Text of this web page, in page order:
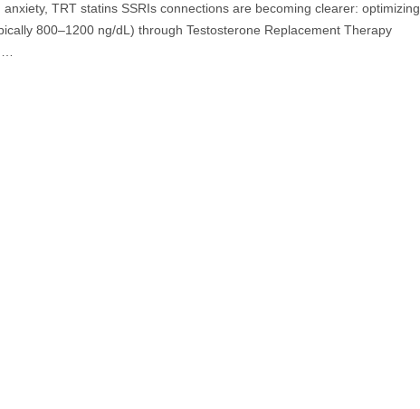
TRT statins SSRIs connections are becoming clearer: optimizing
800–1200 ng/dL) through Testosterone Replacement Therapy